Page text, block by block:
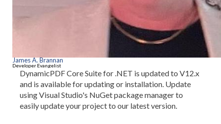
James A. Brannan
Developer Evangelist
DynamicPDF Core Suite for .NET is updated to V12.x
and is available for updating or installation. Update
using Visual Studio's NuGet package manager to
easily update your project to our latest version.